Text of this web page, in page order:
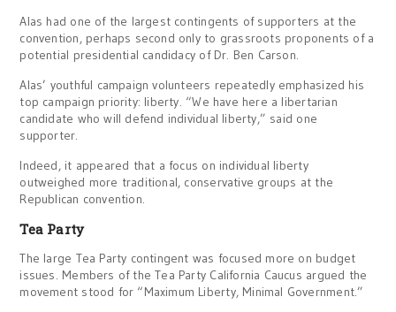
Alas had one of the largest contingents of supporters at the
convention, perhaps second only to grassroots proponents of a
potential presidential candidacy of Dr. Ben Carson.
Alas’ youthful campaign volunteers repeatedly emphasized his
top campaign priority: liberty. “We have here a libertarian
candidate who will defend individual liberty,” said one
supporter.
Indeed, it appeared that a focus on individual liberty
outweighed more traditional, conservative groups at the
Republican convention.
Tea Party
The large Tea Party contingent was focused more on budget
issues. Members of the Tea Party California Caucus argued the
movement stood for “Maximum Liberty, Minimal Government.”